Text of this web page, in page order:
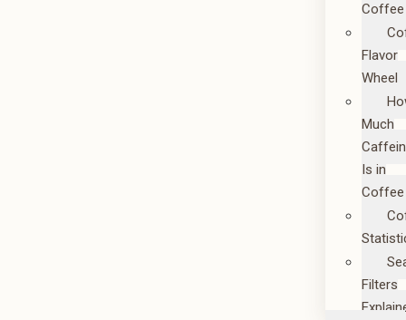
Coffee
Flavor
Wheel
Much
Is in
Coffee
Filters